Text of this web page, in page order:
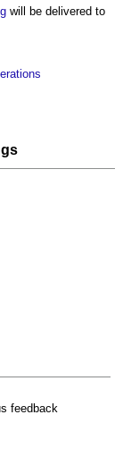
will be delivered to
feedback